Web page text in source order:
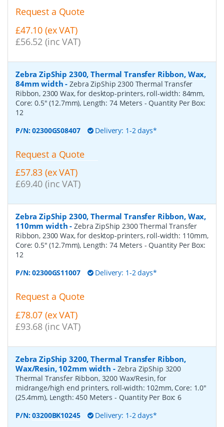
Request a Quote
£47.10 (ex VAT)
£56.52 (inc VAT)
Zebra ZipShip 2300, Thermal Transfer Ribbon, Wax,
84mm width -Zebra ZipShip 2300 Thermal Transfer
Ribbon, 2300 Wax, for desktop-printers, roll-width: 84mm,
Core: 0.5" (12.7mm), Length: 74 Meters - Quantity Per Box:
12
P/N:02300GS08407 Delivery: 1-2 days*
Request a Quote
£57.83 (ex VAT)
£69.40 (inc VAT)
Zebra ZipShip 2300, Thermal Transfer Ribbon, Wax,
110mm width -Zebra ZipShip 2300 Thermal Transfer
Ribbon, 2300 Wax, for desktop-printers, roll-width: 110mm,
Core: 0.5" (12.7mm), Length: 74 Meters - Quantity Per Box:
12
P/N:02300GS11007 Delivery: 1-2 days*
Request a Quote
£78.07 (ex VAT)
£93.68 (inc VAT)
Zebra ZipShip 3200, Thermal Transfer Ribbon,
Wax/Resin, 102mm width - Zebra ZipShip 3200
Thermal Transfer Ribbon, 3200 Wax/Resin, for
midrange/high end printers, roll-width: 102mm, Core: 1.0"
(25.4mm), Length: 450 Meters - Quantity Per Box:6
P/N:03200BK10245 Delivery: 1-2 days*